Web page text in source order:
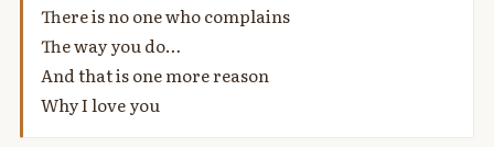
There is no one who complains
The way you do…
And that is one more reason
Why I love you